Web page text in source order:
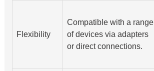
Flexibility
Compatible with a range
of devices via adapters
or direct connections.